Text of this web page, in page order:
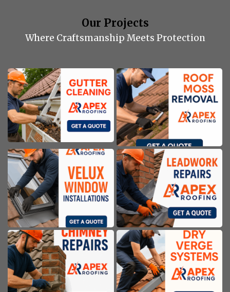
Our Projects
Where Craftsmanship Meets Protection